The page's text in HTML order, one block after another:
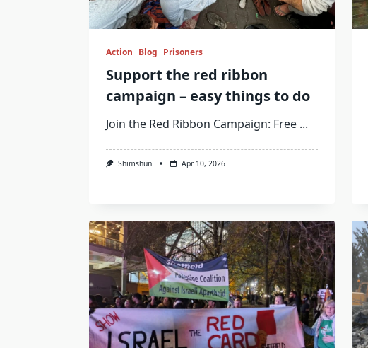
Action Blog Prisoners
Support the red ribbon
campaign – easy things to do
Join the Red Ribbon Campaign: Free ...
Shimshun Apr 10, 2026